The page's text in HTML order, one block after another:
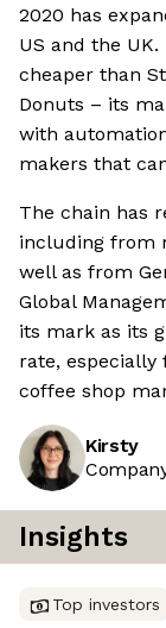
2020 has
US and the
cheaper than
Donuts – its
with
makers that
The chain has
including from
well as from
Global
its mark as its
rate,
coffee shop
Kirsty
Insights
Top investors